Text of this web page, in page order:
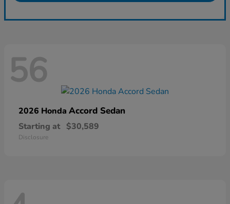
56
2026 Honda Accord Sedan
Starting at $30,589
Disclosure